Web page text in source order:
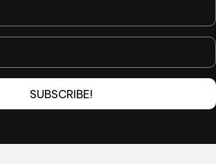
SUBSCRIBE!